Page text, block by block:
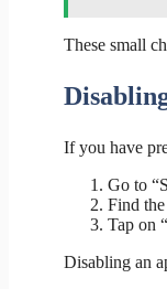
These small
If you have
Go to
Find
Tap on
Disabling an